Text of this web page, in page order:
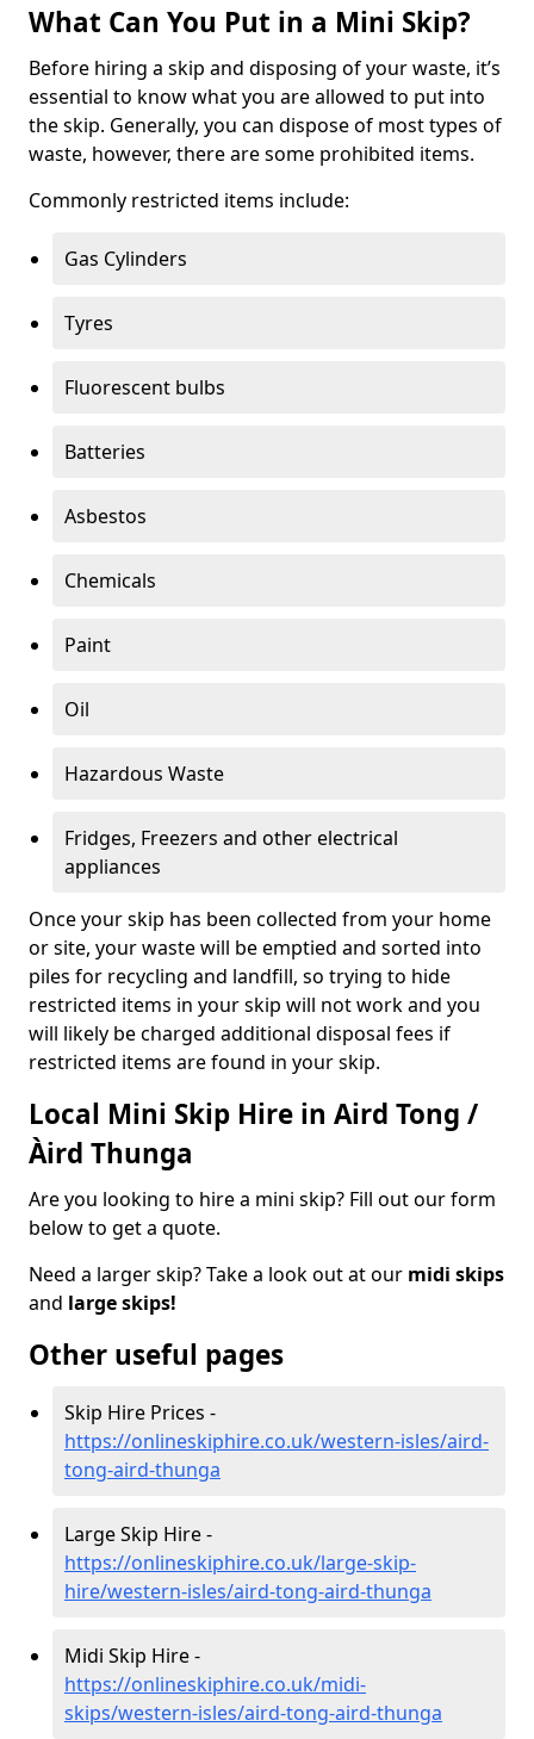
What Can You Put in a Mini Skip?
Before hiring a skip and disposing of your waste, it’s
essential to know what you are allowed to put into
the skip. Generally, you can dispose of most types of
waste, however, there are some prohibited items.
Commonly restricted items include:
Gas Cylinders
Tyres
Fluorescent bulbs
Batteries
Asbestos
Chemicals
Paint
Oil
Hazardous Waste
Fridges, Freezers and other electrical
appliances
Once your skip has been collected from your home
or site, your waste will be emptied and sorted into
piles for recycling and landfill, so trying to hide
restricted items in your skip will not work and you
will likely be charged additional disposal fees if
restricted items are found in your skip.
Local Mini Skip Hire in Aird Tong /
Àird Thunga
Are you looking to hire a mini skip? Fill out our form
below to get a quote.
Need a larger skip? Take a look out at our midi skips
and large skips!
Other useful pages
Skip Hire Prices -
https://onlineskiphire.co.uk/western-isles/aird-
tong-aird-thunga
Large Skip Hire -
https://onlineskiphire.co.uk/large-skip-
hire/western-isles/aird-tong-aird-thunga
Midi Skip Hire -
https://onlineskiphire.co.uk/midi-
skips/western-isles/aird-tong-aird-thunga